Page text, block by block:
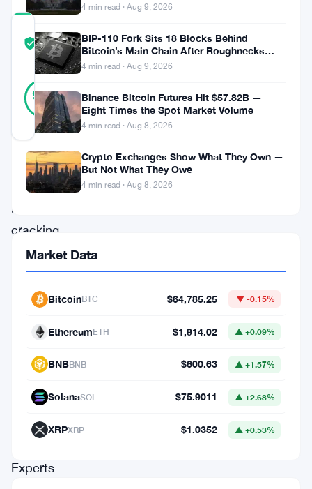
TRUST
SCORE
Verified
90%
REAL
votes
Updated 2 months ago
Bitcoin
won’t
be
cracking
the
world’s
assets
cap
anytime
Experts
4 min read · Aug 9, 2026
BIP-110 Fork Sits 18 Blocks Behind
Bitcoin’s Main Chain After Roughnecks
Split
4 min read · Aug 9, 2026
Binance Bitcoin Futures Hit $57.82B —
Eight Times the Spot Market Volume
4 min read · Aug 8, 2026
Crypto Exchanges Show What They Own —
But Not What They Owe
4 min read · Aug 8, 2026
Market Data
BitcoinBTC $64,785.25 ▼ -0.15%
EthereumETH $1,914.02 ▲ +0.09%
BNBBNB $600.63 ▲ +1.57%
SolanaSOL $75.9011 ▲ +2.68%
XRPXRP $1.0352 ▲ +0.53%